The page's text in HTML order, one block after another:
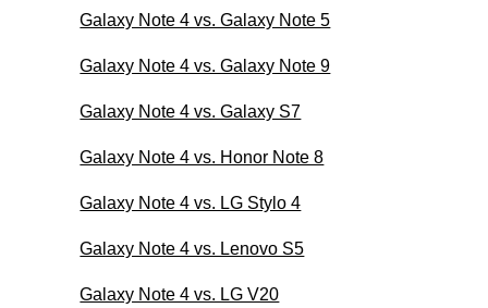
Galaxy Note 4 vs. Galaxy Note 5
Galaxy Note 4 vs. Galaxy Note 9
Galaxy Note 4 vs. Galaxy S7
Galaxy Note 4 vs. Honor Note 8
Galaxy Note 4 vs. LG Stylo 4
Galaxy Note 4 vs. Lenovo S5
Galaxy Note 4 vs. LG V20